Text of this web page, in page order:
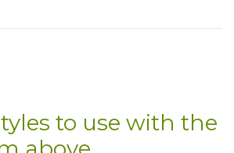
id="Message" name="Message"
to use with the